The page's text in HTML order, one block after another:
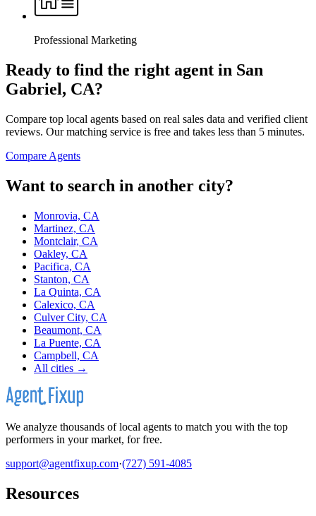
Professional Marketing
Ready to find the right agent in San
Gabriel, CA?
Compare top local agents based on real sales data and verified client
reviews. Our matching service is free and takes less than 5 minutes.
Compare Agents
Want to search in another city?
Monrovia, CA
Martinez, CA
Montclair, CA
Oakley, CA
Pacifica, CA
Stanton, CA
La Quinta, CA
Calexico, CA
Culver City, CA
Beaumont, CA
La Puente, CA
Campbell, CA
All cities →
We analyze thousands of local agents to match you with the top
performers in your market, for free.
support@agentfixup.com·(727) 591-4085
Resources